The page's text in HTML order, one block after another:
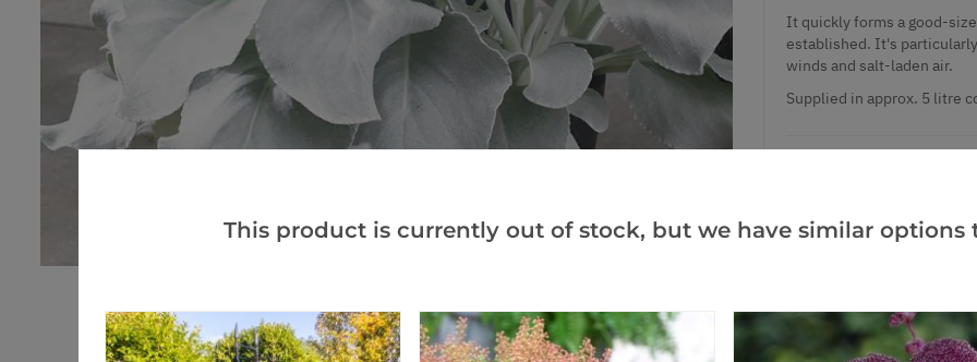
It quickly forms a good-
established. It's
winds and salt-laden air.
Supplied in approx. 5 litre
This product is currently out of stock, but we have similar options